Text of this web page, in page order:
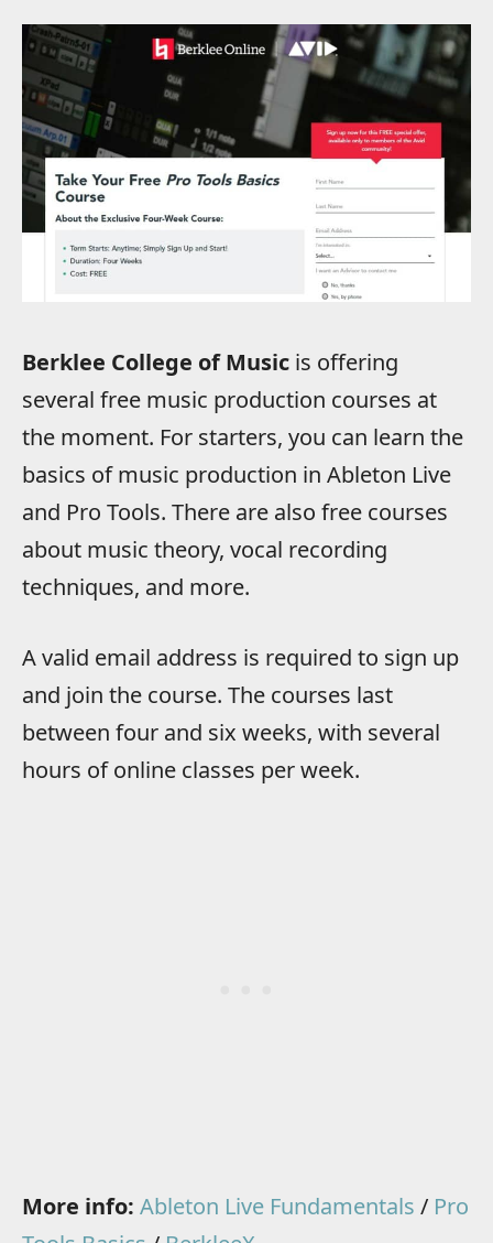
Berklee College of Music is offering
several free music production courses at
the moment. For starters, you can learn the
basics of music production in Ableton Live
and Pro Tools. There are also free courses
about music theory, vocal recording
techniques, and more.
A valid email address is required to sign up
and join the course. The courses last
between four and six weeks, with several
hours of online classes per week.
More info: Ableton Live Fundamentals / Pro